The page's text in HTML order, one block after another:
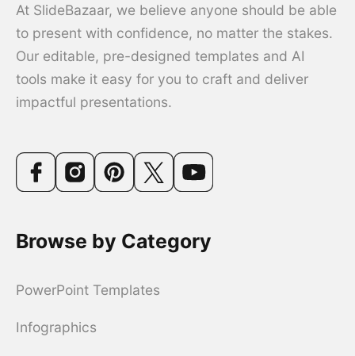
At SlideBazaar, we believe anyone should be able
to present with confidence, no matter the stakes.
Our editable, pre-designed templates and AI
tools make it easy for you to craft and deliver
impactful presentations.
Browse by Category
PowerPoint Templates
Infographics